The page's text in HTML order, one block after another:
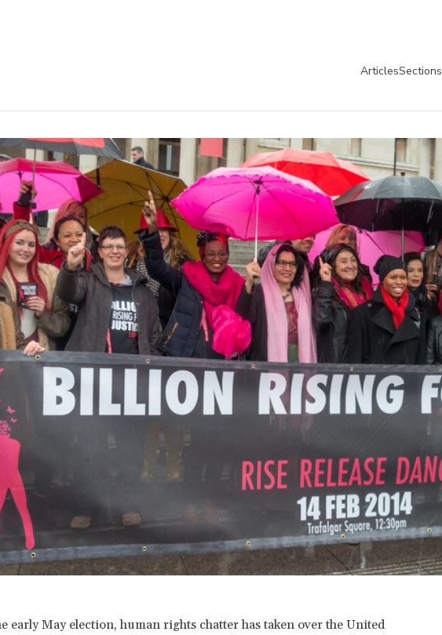
ArticlesSections
early May election, human rights chatter has taken over the United